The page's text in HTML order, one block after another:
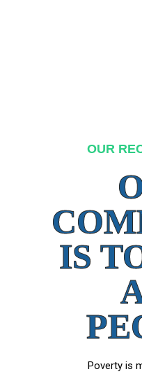
OUR
IS
Poverty is